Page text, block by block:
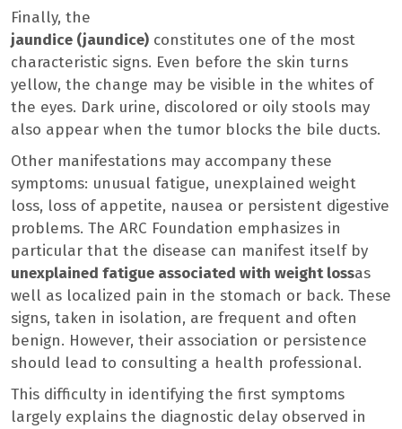
Finally, the
jaundice (jaundice) constitutes one of the most
characteristic signs. Even before the skin turns
yellow, the change may be visible in the whites of
the eyes. Dark urine, discolored or oily stools may
also appear when the tumor blocks the bile ducts.
Other manifestations may accompany these
symptoms: unusual fatigue, unexplained weight
loss, loss of appetite, nausea or persistent digestive
problems. The ARC Foundation emphasizes in
particular that the disease can manifest itself by
unexplained fatigue associated with weight lossas
well as localized pain in the stomach or back. These
signs, taken in isolation, are frequent and often
benign. However, their association or persistence
should lead to consulting a health professional.
This difficulty in identifying the first symptoms
largely explains the diagnostic delay observed in